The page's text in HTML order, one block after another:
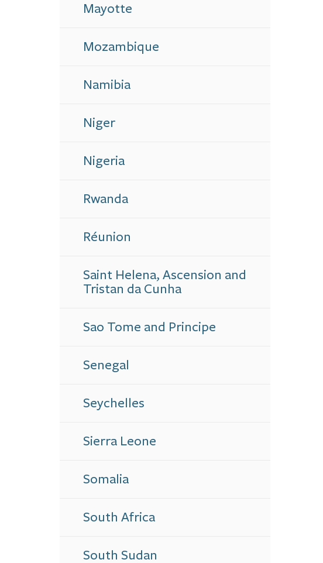
Mayotte
Mozambique
Namibia
Niger
Nigeria
Rwanda
Réunion
Saint Helena, Ascension and
Tristan da Cunha
Sao Tome and Principe
Senegal
Seychelles
Sierra Leone
Somalia
South Africa
South Sudan